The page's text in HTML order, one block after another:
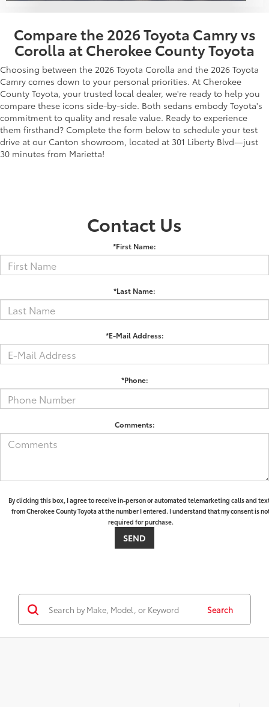
Compare the 2026 Toyota Camry vs
Corolla at Cherokee County Toyota
Choosing between the 2026 Toyota Corolla and the 2026 Toyota
Camry comes down to your personal priorities. At Cherokee
County Toyota, your trusted local dealer, we're ready to help you
compare these icons side-by-side. Both sedans embody Toyota's
commitment to quality and resale value. Ready to experience
them firsthand? Complete the form below to schedule your test
drive at our Canton showroom, located at 301 Liberty Blvd—just
30 minutes from Marietta!
Contact Us
*First Name:
*Last Name:
*E-Mail Address:
*Phone:
Comments:
By clicking this box, I agree to receive in-person or automated telemarketing calls and
from Cherokee County Toyota at the number I entered. I understand that my consent is
required for purchase.
Search